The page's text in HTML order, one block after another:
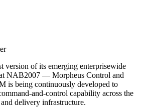
version of its emerging enterprisewide
NAB2007 — Morpheus Control and
is being continuously developed to
and-control capability across the
delivery infrastructure.